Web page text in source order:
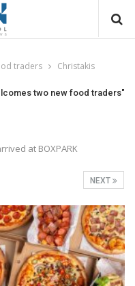
traders
Christakis
two new food traders"
at BOXPARK
NEXT